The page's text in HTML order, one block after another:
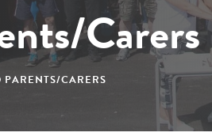
Carers
PARENTS/CARERS